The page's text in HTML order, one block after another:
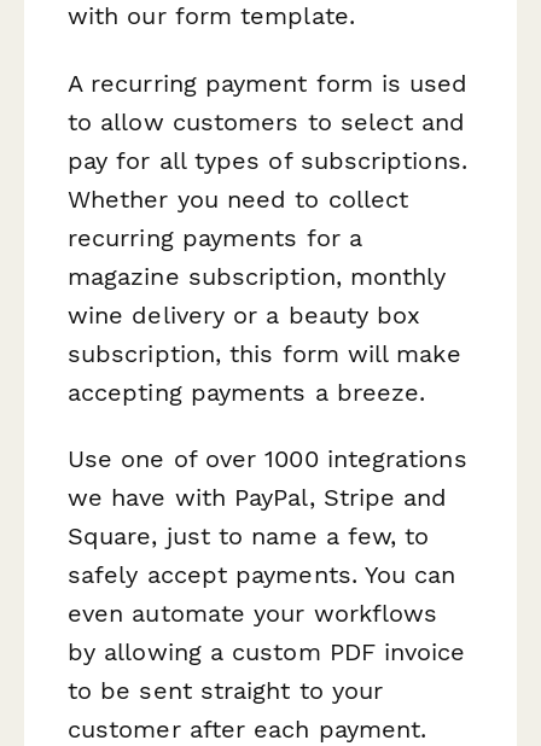
with our form template.
A recurring payment form is used
to allow customers to select and
pay for all types of subscriptions.
Whether you need to collect
recurring payments for a
magazine subscription, monthly
wine delivery or a beauty box
subscription, this form will make
accepting payments a breeze.
Use one of over 1000 integrations
we have with PayPal, Stripe and
Square, just to name a few, to
safely accept payments. You can
even automate your workflows
by allowing a custom PDF invoice
to be sent straight to your
customer after each payment.